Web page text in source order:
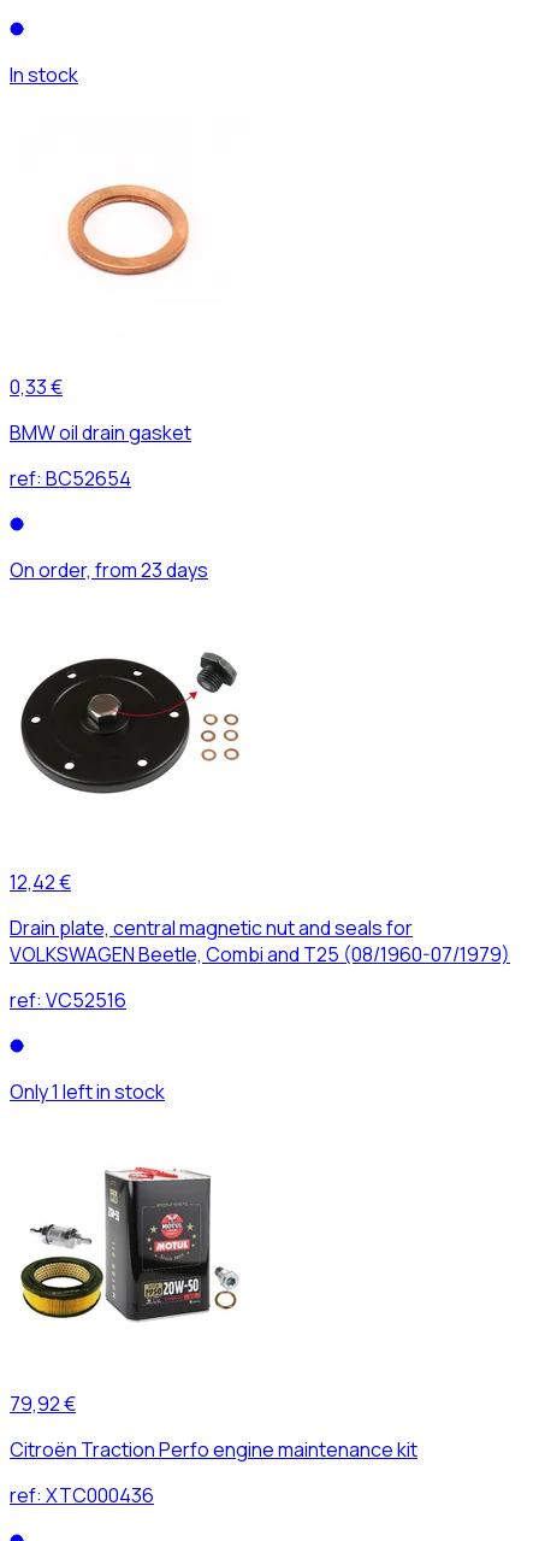
In stock
0,33 €
BMW oil drain gasket
ref: BC52654
On order, from 23 days
12,42 €
Drain plate, central magnetic nut and seals for
VOLKSWAGEN Beetle, Combi and T25 (08/1960-07/1979)
ref: VC52516
Only 1 left in stock
79,92 €
Citroën Traction Perfo engine maintenance kit
ref: XTC000436